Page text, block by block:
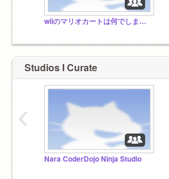
wiiのマリオカートは何でしますか？
Studios I Curate
Nara CoderDojo Ninja Studio
‹